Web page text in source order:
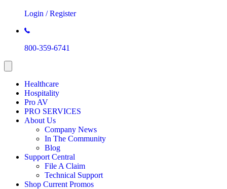
Login / Register
800-359-6741
Healthcare
Hospitality
Pro AV
PRO SERVICES
About Us
Company News
In The Community
Blog
Support Central
File A Claim
Technical Support
Shop Current Promos